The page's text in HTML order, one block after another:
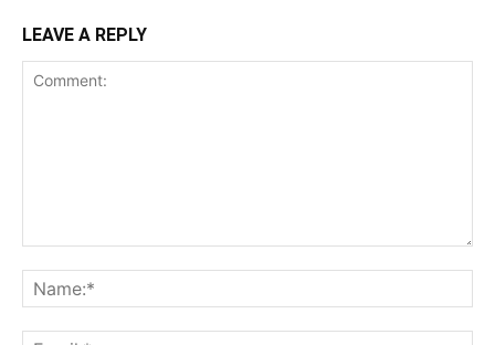
LEAVE A REPLY